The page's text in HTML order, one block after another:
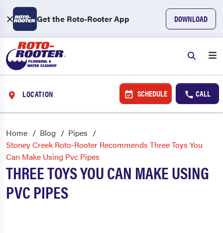
Get the Roto-Rooter App DOWNLOAD
LOCATION SCHEDULE CALL
Home Blog
Pipes
Stoney Creek Roto-Rooter Recommends Three Toys You
Can Make Using Pvc Pipes
THREE TOYS YOU CAN MAKE USING
PVC PIPES